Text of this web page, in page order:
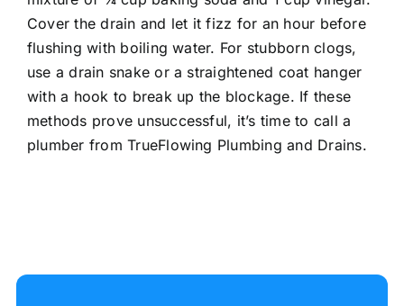
Cover the drain and let it fizz for an hour before
flushing with boiling water. For stubborn clogs,
use a drain snake or a straightened coat hanger
with a hook to break up the blockage. If these
methods prove unsuccessful, it’s time to call a
plumber from TrueFlowing Plumbing and Drains.